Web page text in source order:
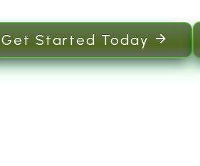
Get Started Today